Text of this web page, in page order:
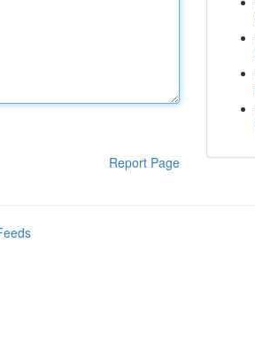
Report Page